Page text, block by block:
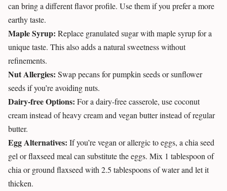
can bring a different flavor profile. Use them if you prefer a more
earthy taste.
Maple Syrup: Replace granulated sugar with maple syrup for a
unique taste. This also adds a natural sweetness without
refinements.
Nut Allergies: Swap pecans for pumpkin seeds or sunflower
seeds if you’re avoiding nuts.
Dairy-free Options: For a dairy-free casserole, use coconut
cream instead of heavy cream and vegan butter instead of regular
butter.
Egg Alternatives: If you’re vegan or allergic to eggs, a chia seed
gel or flaxseed meal can substitute the eggs. Mix 1 tablespoon of
chia or ground flaxseed with 2.5 tablespoons of water and let it
thicken.